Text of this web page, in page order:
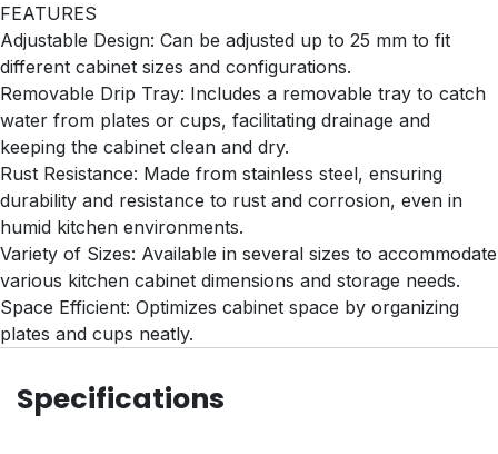
FEATURES
Adjustable Design: Can be adjusted up to 25 mm to fit
different cabinet sizes and configurations.
Removable Drip Tray: Includes a removable tray to catch
water from plates or cups, facilitating drainage and
keeping the cabinet clean and dry.
Rust Resistance: Made from stainless steel, ensuring
durability and resistance to rust and corrosion, even in
humid kitchen environments.
Variety of Sizes: Available in several sizes to accommodate
various kitchen cabinet dimensions and storage needs.
Space Efficient: Optimizes cabinet space by organizing
plates and cups neatly.
Specifications